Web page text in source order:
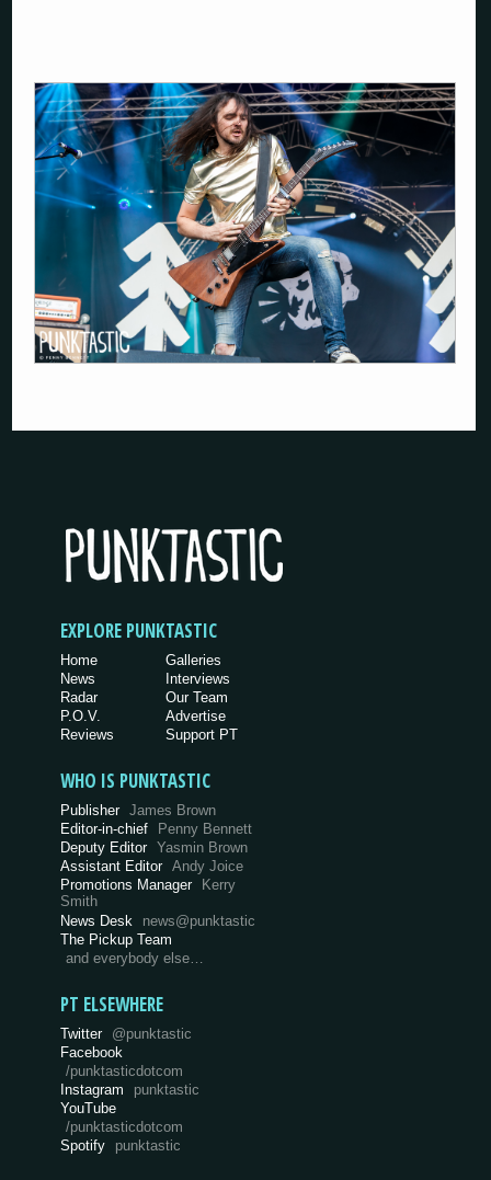
EXPLORE PUNKTASTIC
Home
News
Radar
P.O.V.
Reviews
Galleries
Interviews
Our Team
Advertise
Support PT
WHO IS PUNKTASTIC
Publisher James Brown
Editor-in-chief
Penny Bennett
Deputy Editor Yasmin Brown
Assistant Editor Andy Joice
Promotions Manager
Kerry
Smith
News Desk
news@punktastic
The Pickup Team
and everybody else…
PT ELSEWHERE
Twitter @punktastic
Facebook
/punktasticdotcom
Instagram
punktastic
YouTube
/punktasticdotcom
Spotify
punktastic